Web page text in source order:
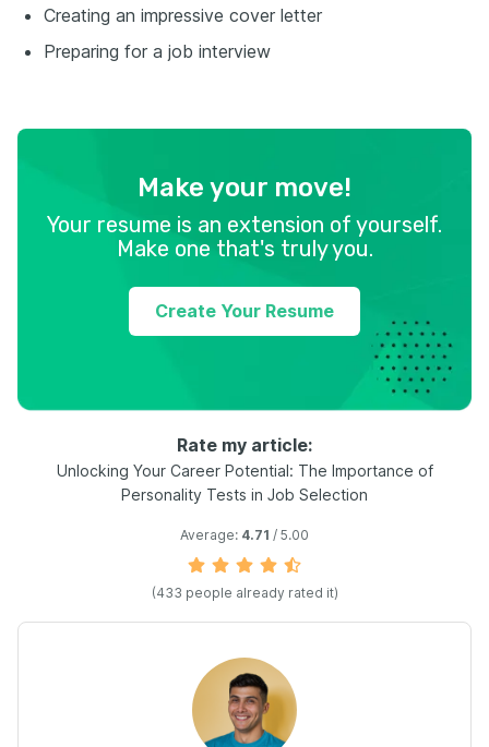
Creating an impressive cover letter
Preparing for a job interview
Make your move!
Your resume is an extension of yourself.
Make one that's truly you.
Create Your Resume
Rate my article:
Unlocking Your Career Potential: The Importance of
Personality Tests in Job Selection
Average: 4.71 / 5.00
(433 people already rated it)